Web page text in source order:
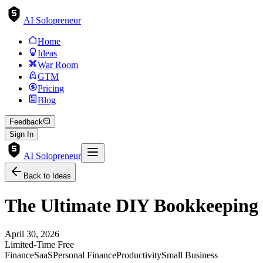
AI Solopreneur
Home
Ideas
War Room
GTM
Pricing
Blog
Feedback
Sign In
AI Solopreneur
Back to Ideas
The Ultimate DIY
April 30, 2026
Limited-Time Free
FinanceSaaSPersonal FinanceProductivitySmall Business